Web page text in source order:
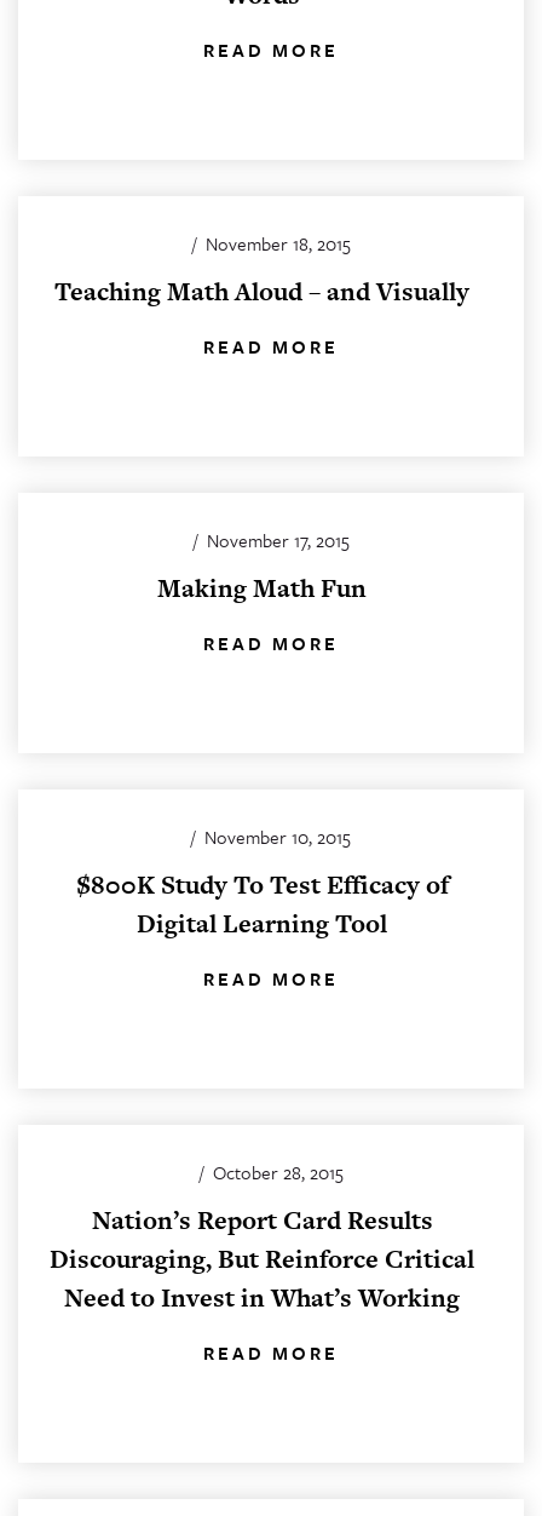
READ MORE
/ November 18, 2015
Teaching Math Aloud – and Visually
READ MORE
/ November 17, 2015
Making Math Fun
READ MORE
/ November 10, 2015
$800K Study To Test Efficacy of
Digital Learning Tool
READ MORE
/ October 28, 2015
Nation’s Report Card Results
Discouraging, But Reinforce Critical
Need to Invest in What’s Working
READ MORE